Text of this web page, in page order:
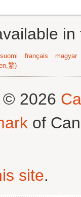
suomi français
magyar
繁)
© 2026
of
site.